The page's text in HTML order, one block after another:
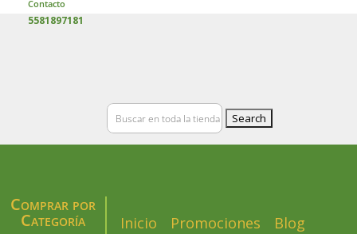
Contacto
5581897181
Search
for:
Comprar por
Categoría Inicio Promociones Blog